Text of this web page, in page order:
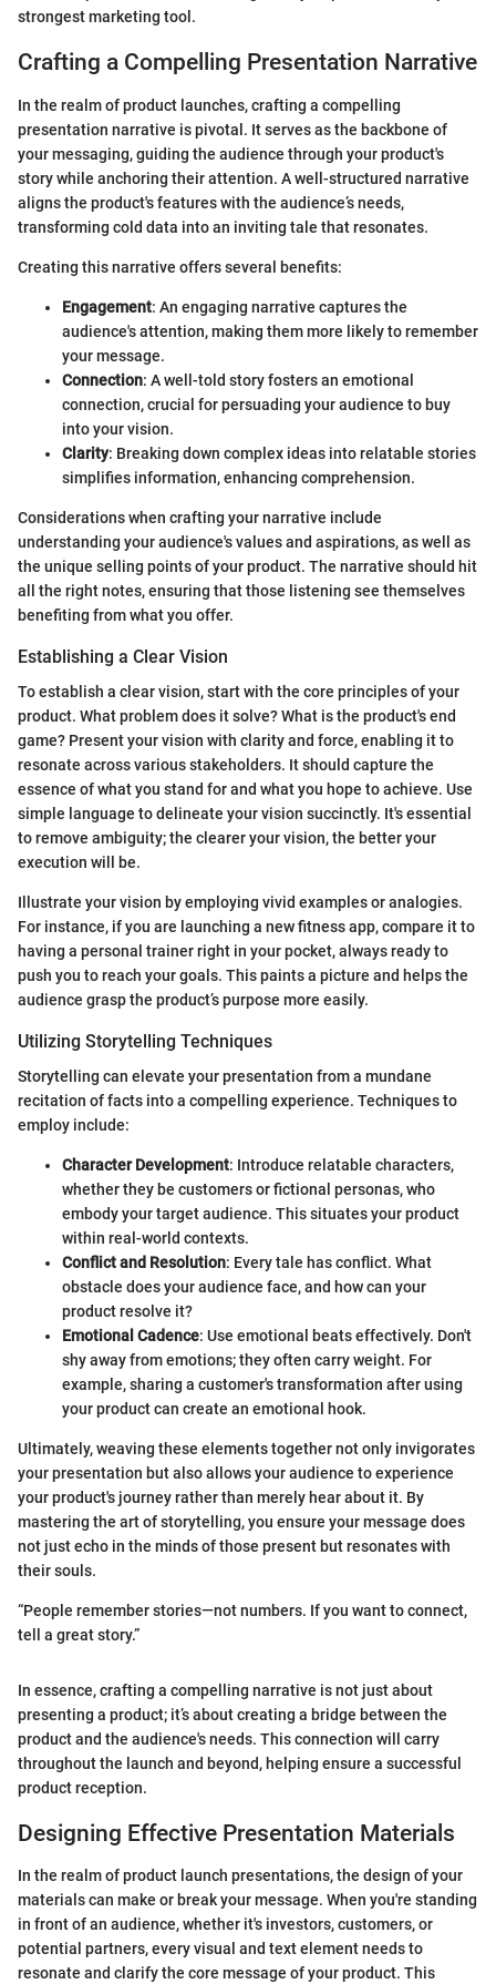
strongest marketing tool.
Crafting a Compelling Presentation Narrative
In the realm of product launches, crafting a compelling
presentation narrative is pivotal. It serves as the backbone of
your messaging, guiding the audience through your product's
story while anchoring their attention. A well-structured narrative
aligns the product's features with the audience’s needs,
transforming cold data into an inviting tale that resonates.
Creating this narrative offers several benefits:
Engagement: An engaging narrative captures the
audience's attention, making them more likely to remember
your message.
Connection: A well-told story fosters an emotional
connection, crucial for persuading your audience to buy
into your vision.
Clarity: Breaking down complex ideas into relatable stories
simplifies information, enhancing comprehension.
Considerations when crafting your narrative include
understanding your audience's values and aspirations, as well as
the unique selling points of your product. The narrative should hit
all the right notes, ensuring that those listening see themselves
benefiting from what you offer.
Establishing a Clear Vision
To establish a clear vision, start with the core principles of your
product. What problem does it solve? What is the product's end
game? Present your vision with clarity and force, enabling it to
resonate across various stakeholders. It should capture the
essence of what you stand for and what you hope to achieve. Use
simple language to delineate your vision succinctly. It's essential
to remove ambiguity; the clearer your vision, the better your
execution will be.
Illustrate your vision by employing vivid examples or analogies.
For instance, if you are launching a new fitness app, compare it to
having a personal trainer right in your pocket, always ready to
push you to reach your goals. This paints a picture and helps the
audience grasp the product’s purpose more easily.
Utilizing Storytelling Techniques
Storytelling can elevate your presentation from a mundane
recitation of facts into a compelling experience. Techniques to
employ include:
Character Development: Introduce relatable characters,
whether they be customers or fictional personas, who
embody your target audience. This situates your product
within real-world contexts.
Conflict and Resolution: Every tale has conflict. What
obstacle does your audience face, and how can your
product resolve it?
Emotional Cadence: Use emotional beats effectively. Don't
shy away from emotions; they often carry weight. For
example, sharing a customer's transformation after using
your product can create an emotional hook.
Ultimately, weaving these elements together not only invigorates
your presentation but also allows your audience to experience
your product's journey rather than merely hear about it. By
mastering the art of storytelling, you ensure your message does
not just echo in the minds of those present but resonates with
their souls.
“People remember stories—not numbers. If you want to connect,
tell a great story.”
In essence, crafting a compelling narrative is not just about
presenting a product; it’s about creating a bridge between the
product and the audience's needs. This connection will carry
throughout the launch and beyond, helping ensure a successful
product reception.
Designing Effective Presentation Materials
In the realm of product launch presentations, the design of your
materials can make or break your message. When you're standing
in front of an audience, whether it's investors, customers, or
potential partners, every visual and text element needs to
resonate and clarify the core message of your product. This